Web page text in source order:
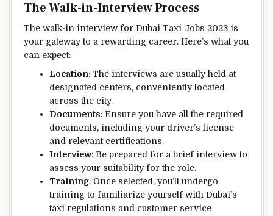
The Walk-in-Interview Process
The walk-in interview for Dubai Taxi Jobs 2023 is
your gateway to a rewarding career. Here’s what you
can expect:
Location: The interviews are usually held at
designated centers, conveniently located
across the city.
Documents: Ensure you have all the required
documents, including your driver’s license
and relevant certifications.
Interview: Be prepared for a brief interview to
assess your suitability for the role.
Training: Once selected, you’ll undergo
training to familiarize yourself with Dubai’s
taxi regulations and customer service